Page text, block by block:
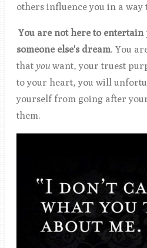
others influence you in a way
You are not here to entertain
someone else's dream. You
that youwant, your truest
to your heart, you will
yourself from going after
them.